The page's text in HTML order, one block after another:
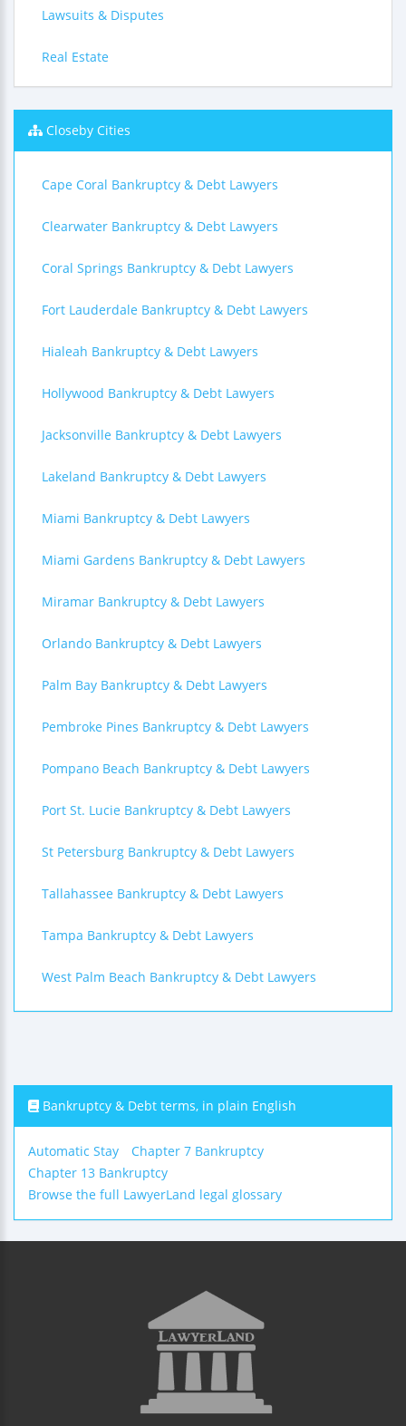
Lawsuits & Disputes
Real Estate
Closeby Cities
Cape Coral Bankruptcy & Debt Lawyers
Clearwater Bankruptcy & Debt Lawyers
Coral Springs Bankruptcy & Debt Lawyers
Fort Lauderdale Bankruptcy & Debt Lawyers
Hialeah Bankruptcy & Debt Lawyers
Hollywood Bankruptcy & Debt Lawyers
Jacksonville Bankruptcy & Debt Lawyers
Lakeland Bankruptcy & Debt Lawyers
Miami Bankruptcy & Debt Lawyers
Miami Gardens Bankruptcy & Debt Lawyers
Miramar Bankruptcy & Debt Lawyers
Orlando Bankruptcy & Debt Lawyers
Palm Bay Bankruptcy & Debt Lawyers
Pembroke Pines Bankruptcy & Debt Lawyers
Pompano Beach Bankruptcy & Debt Lawyers
Port St. Lucie Bankruptcy & Debt Lawyers
St Petersburg Bankruptcy & Debt Lawyers
Tallahassee Bankruptcy & Debt Lawyers
Tampa Bankruptcy & Debt Lawyers
West Palm Beach Bankruptcy & Debt Lawyers
Bankruptcy & Debt terms, in plain English
Automatic Stay
Chapter 7 Bankruptcy
Chapter 13 Bankruptcy
Browse the full LawyerLand legal glossary